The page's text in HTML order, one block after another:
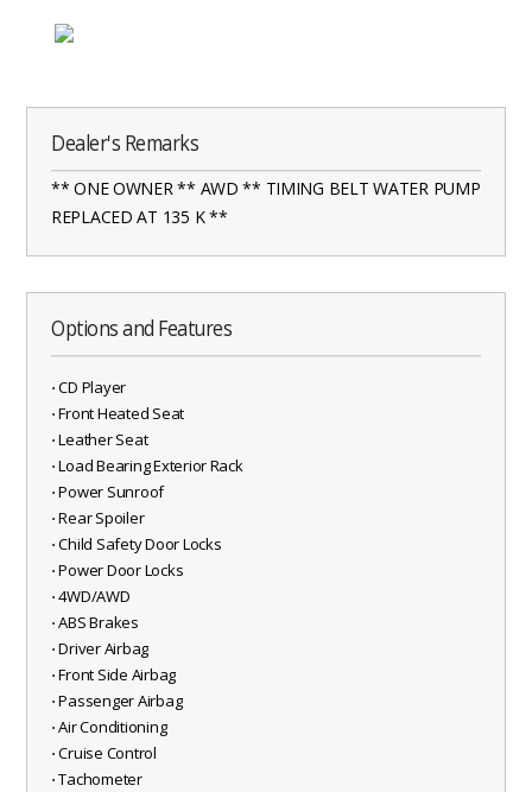
Dealer's Remarks
** ONE OWNER ** AWD ** TIMING BELT WATER PUMP
REPLACED AT 135 K **
Options and Features
⋅ CD Player
⋅ Front Heated Seat
⋅ Leather Seat
⋅ Load Bearing Exterior Rack
⋅ Power Sunroof
⋅ Rear Spoiler
⋅ Child Safety Door Locks
⋅ Power Door Locks
⋅ 4WD/AWD
⋅ ABS Brakes
⋅ Driver Airbag
⋅ Front Side Airbag
⋅ Passenger Airbag
⋅ Air Conditioning
⋅ Cruise Control
⋅ Tachometer